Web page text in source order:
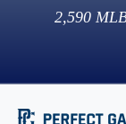
2,590